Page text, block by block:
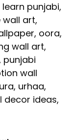
learn punjabi,
wall art,
, oora,
wall art,
punjabi
wall
ura, urhaa,
decor ideas,